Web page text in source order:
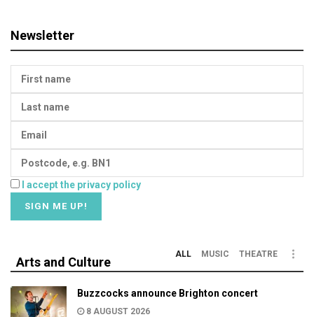
Newsletter
I accept the privacy policy
Arts and Culture
ALL MUSIC THEATRE
Buzzcocks announce Brighton concert
8 AUGUST 2026